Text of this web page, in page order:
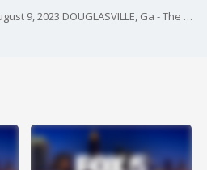
By Randy Travis Published August 9, 2023 DOUGLASVILLE, Ga - The FOX 5 I-Team obtained records showing two more Douglas County elected officials named as part of a GBI investigation. Grand jury subpoenas filed in June sought spending records from Kelly Robinson, currently the longest-serving member of the Douglas County Commission, and Probate Court Judge Christina Peterson. FULL STORY: https://www.fox5atlanta.com/news/two-more-douglas-county-elected-officials-under-gbi-investigation